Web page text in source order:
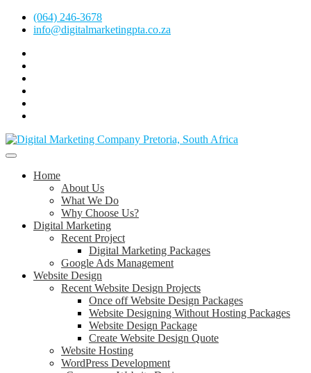
Skip
(064) 246-3678
info@digitalmarketingpta.co.za
Marketing
Youtube
Digital Marketing Pretoria/Tshwane
Website Design Agency Centurion Tshwane
Home
About Us
What We Do
Why Choose Us?
Digital Marketing
Recent Project
Digital Marketing Packages
Google Ads Management
Website Design
Recent Website Design Projects
Once off Website Design Packages
Website Designing Without Hosting Packages
Website Design Package
Create Website Design Quote
Website Hosting
WordPress Development